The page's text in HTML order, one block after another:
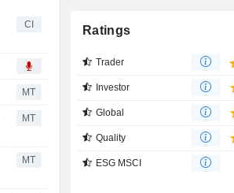
CI
MT
MT
MT
Ratings
Trader
Investor
Global
Quality
ESG MSCI